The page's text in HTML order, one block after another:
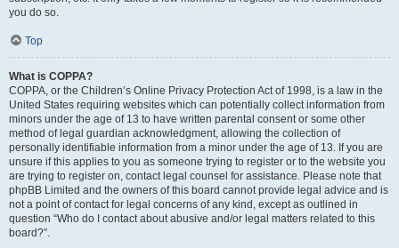
you do so.
Top
What is COPPA?
COPPA, or the Children’s Online Privacy Protection Act of 1998, is a law in the
United States requiring websites which can potentially collect information from
minors under the age of 13 to have written parental consent or some other
method of legal guardian acknowledgment, allowing the collection of
personally identifiable information from a minor under the age of 13. If you are
unsure if this applies to you as someone trying to register or to the website you
are trying to register on, contact legal counsel for assistance. Please note that
phpBB Limited and the owners of this board cannot provide legal advice and is
not a point of contact for legal concerns of any kind, except as outlined in
question “Who do I contact about abusive and/or legal matters related to this
board?”.